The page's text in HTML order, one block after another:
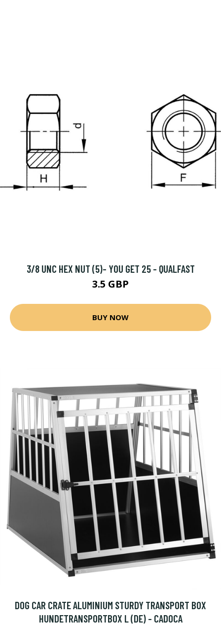
3/8 UNC HEX NUT (5)- YOU GET 25 - QUALFAST
3.5 GBP
BUY NOW
DOG CAR CRATE ALUMINIUM STURDY TRANSPORT BOX
HUNDETRANSPORTBOX L (DE) - CADOCA